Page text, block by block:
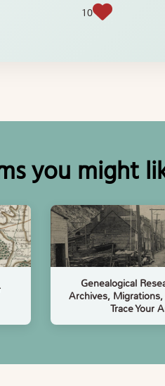
10
you might
Genealogical
Archives,
Trace Your